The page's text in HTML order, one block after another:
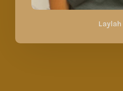
Laylah